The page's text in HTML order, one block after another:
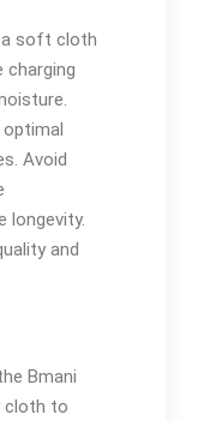
a soft cloth
charging
Avoid
longevity.
and
Bmani
cloth to